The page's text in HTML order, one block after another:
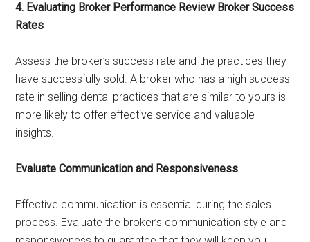
4. Evaluating Broker Performance Review Broker Success
Rates
Assess the broker’s success rate and the practices they
have successfully sold. A broker who has a high success
rate in selling dental practices that are similar to yours is
more likely to offer effective service and valuable
insights.
Evaluate Communication and Responsiveness
Effective communication is essential during the sales
process. Evaluate the broker’s communication style and